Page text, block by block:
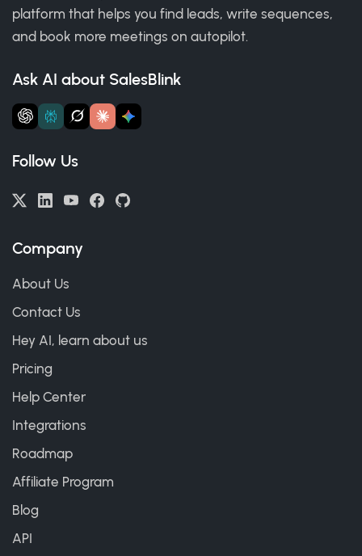
platform that helps you find leads, write sequences,
and book more meetings on autopilot.
Ask AI about SalesBlink
Follow Us
Company
About Us
Contact Us
Hey AI, learn about us
Pricing
Help Center
Integrations
Roadmap
Affiliate Program
Blog
API